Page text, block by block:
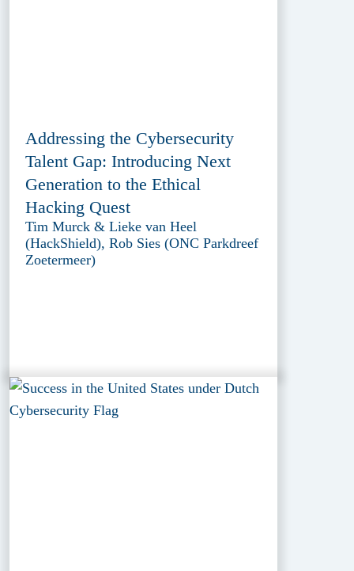
Addressing the Cybersecurity
Talent Gap: Introducing Next
Generation to the Ethical
Hacking Quest
Tim Murck & Lieke van Heel
(HackShield), Rob Sies (ONC Parkdreef
Zoetermeer)